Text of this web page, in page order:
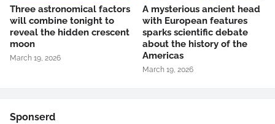
Three astronomical factors
will combine tonight to
reveal the hidden crescent
moon
March 19, 2026
A mysterious ancient head
with European features
sparks scientific debate
about the history of the
Americas
March 19, 2026
Sponserd